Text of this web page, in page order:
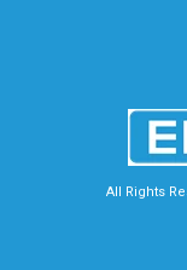
All Rights